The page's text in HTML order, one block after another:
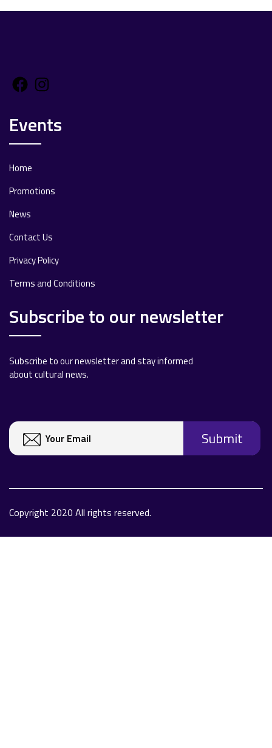
Facebook
Events
Home
Promotions
News
Contact Us
Privacy Policy
Terms and Conditions
Subscribe to our newsletter
Subscribe to our newsletter and stay informed
about cultural news.
Copyright 2020 All rights reserved.